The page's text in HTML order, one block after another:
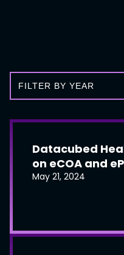
FILTER BY YEAR
Datacubed
on eCOA and
May 21, 2024